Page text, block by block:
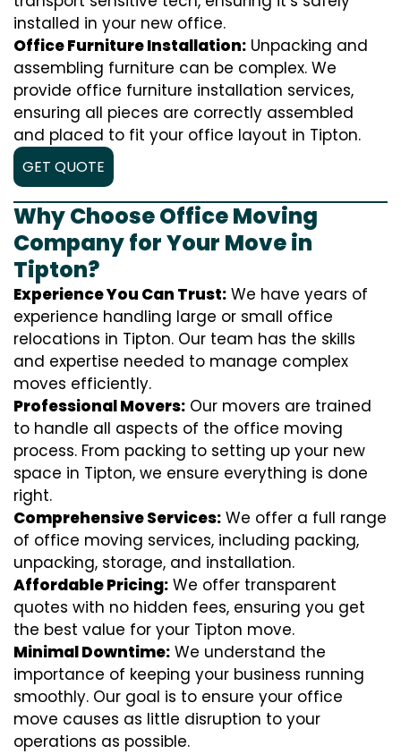
installed in your new office.
Office Furniture Installation: Unpacking and
assembling furniture can be complex. We
provide office furniture installation services,
ensuring all pieces are correctly assembled
and placed to fit your office layout in Tipton.
GET QUOTE
Why Choose Office Moving
Company for Your Move in
Tipton?
Experience You Can Trust: We have years of
experience handling large or small office
relocations in Tipton. Our team has the skills
and expertise needed to manage complex
moves efficiently.
Professional Movers: Our movers are trained
to handle all aspects of the office moving
process. From packing to setting up your new
space in Tipton, we ensure everything is done
right.
Comprehensive Services: We offer a full range
of office moving services, including packing,
unpacking, storage, and installation.
Affordable Pricing: We offer transparent
quotes with no hidden fees, ensuring you get
the best value for your Tipton move.
Minimal Downtime: We understand the
importance of keeping your business running
smoothly. Our goal is to ensure your office
move causes as little disruption to your
operations as possible.